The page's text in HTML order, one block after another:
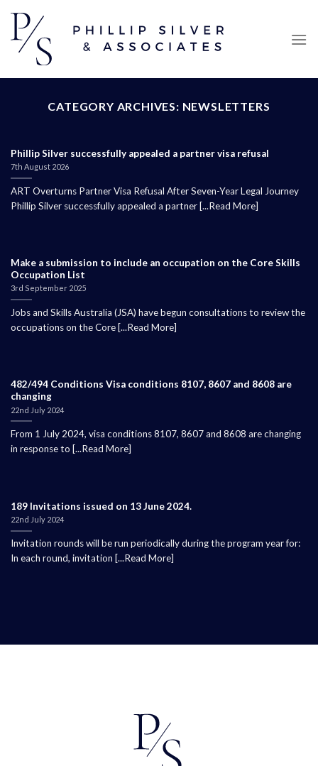
content
CATEGORY ARCHIVES: NEWSLETTERS
Phillip Silver successfully appealed a partner visa refusal
7th August 2026
ART Overturns Partner Visa Refusal After Seven-Year Legal Journey
Phillip Silver successfully appealed a partner [...Read More]
Make a submission to include an occupation on the Core Skills
Occupation List
3rd September 2025
Jobs and Skills Australia (JSA) have begun consultations to review the
occupations on the Core [...Read More]
482/494 Conditions Visa conditions 8107, 8607 and 8608 are
changing
22nd July 2024
From 1 July 2024, visa conditions 8107, 8607 and 8608 are changing
in response to [...Read More]
189 Invitations issued on 13 June 2024.
22nd July 2024
Invitation rounds will be run periodically during the program year for:
In each round, invitation [...Read More]